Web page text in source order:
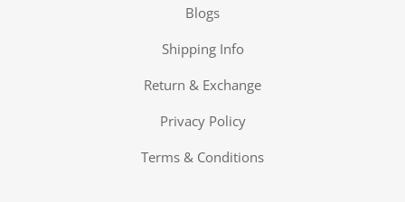
Blogs
Shipping Info
Return & Exchange
Privacy Policy
Terms & Conditions